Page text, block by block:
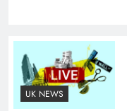
UK NEWS